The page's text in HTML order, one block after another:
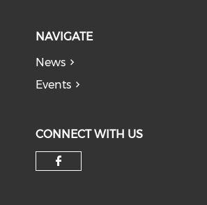
NAVIGATE
News
Events
CONNECT WITH US